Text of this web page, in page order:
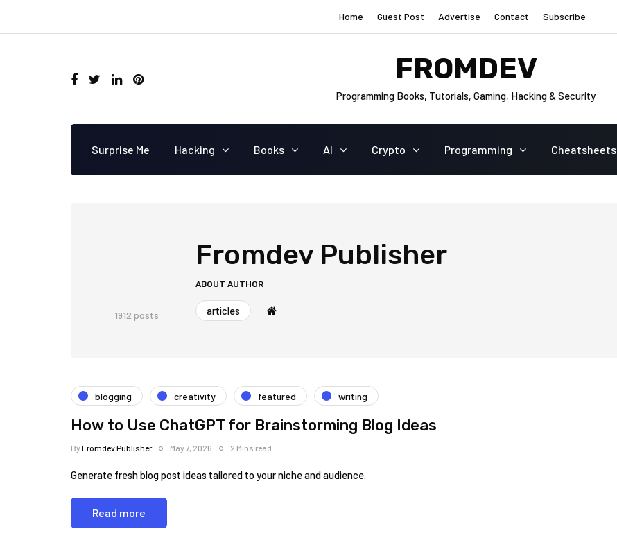
Home Guest Post Advertise Contact Subscribe
FROMDEV
Programming Books, Tutorials, Gaming, Hacking & Security
Surprise Me Hacking Books AI Crypto Programming Cheatsheets
1912 posts
Fromdev Publisher
ABOUT AUTHOR
articles
blogging creativity featured writing
How to Use ChatGPT for Brainstorming Blog Ideas
ByFromdev Publisher May 7, 2026 2 Mins read
Generate fresh blog post ideas tailored to your niche and audience.
Read more